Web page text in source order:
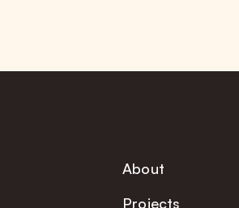
About
Projects